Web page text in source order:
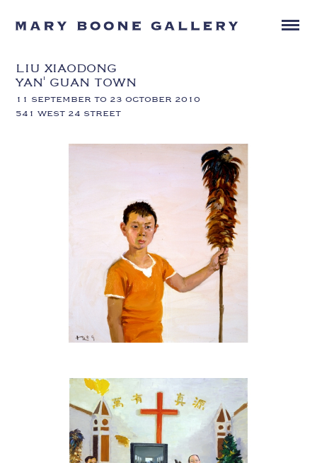
LIU XIAODONG
YAN' GUAN TOWN
11 SEPTEMBER TO 23 OCTOBER 2010
541 WEST 24 STREET